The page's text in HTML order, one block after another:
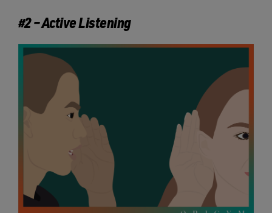
#2 – Active Listening